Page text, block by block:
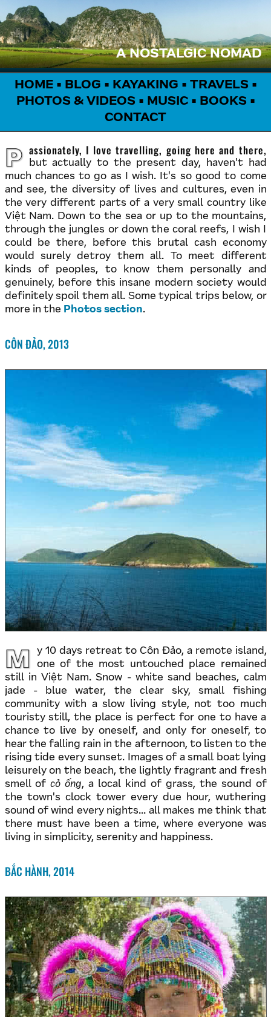
A NOSTALGIC NOMAD
HOME• BLOG • KAYAKING • TRAVELS •
PHOTOS & VIDEOS • MUSIC• BOOKS •
CONTACT
Passionately, I love travelling, going here and there,
but actually to the present day, haven't had
much chances to go as I wish. It's so good to come
and see, the diversity of lives and cultures, even in
the very different parts of a very small country like
Việt Nam. Down to the sea or up to the mountains,
through the jungles or down the coral reefs, I wish I
could be there, before this brutal cash economy
would surely detroy them all. To meet different
kinds of peoples, to know them personally and
genuinely, before this insane modern society would
definitely spoil them all. Some typical trips below, or
more in the Photos section.
CÔN ĐẢO, 2013
M
y 10 days retreat to Côn Đảo, a remote island,
one of the most untouched place remained
still in Việt Nam. Snow - white sand beaches, calm
jade - blue water, the clear sky, small fishing
community with a slow living style, not too much
touristy still, the place is perfect for one to have a
chance to live by oneself, and only for oneself, to
hear the falling rain in the afternoon, to listen to the
rising tide every sunset. Images of a small boat lying
leisurely on the beach, the lightly fragrant and fresh
smell ofcỏ ống, a local kind of grass, the sound of
the town's clock tower every due hour, wuthering
sound of wind every nights... all makes me think that
there must have been a time, where everyone was
living in simplicity, serenity and happiness.
BẮC HÀNH, 2014